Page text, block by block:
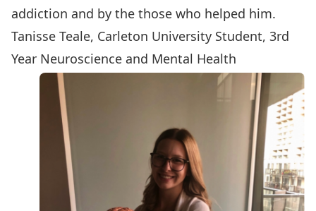
addiction and by the those who helped him.
Tanisse Teale, Carleton University Student, 3rd
Year Neuroscience and Mental Health